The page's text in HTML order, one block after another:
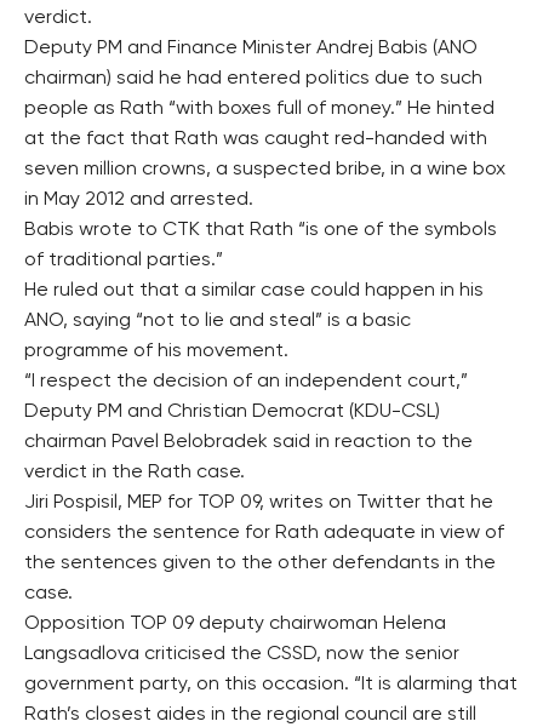
verdict.
Deputy PM and Finance Minister Andrej Babis (ANO
chairman) said he had entered politics due to such
people as Rath “with boxes full of money.” He hinted
at the fact that Rath was caught red-handed with
seven million crowns, a suspected bribe, in a wine box
in May 2012 and arrested.
Babis wrote to CTK that Rath “is one of the symbols
of traditional parties.”
He ruled out that a similar case could happen in his
ANO, saying “not to lie and steal” is a basic
programme of his movement.
“I respect the decision of an independent court,”
Deputy PM and Christian Democrat (KDU-CSL)
chairman Pavel Belobradek said in reaction to the
verdict in the Rath case.
Jiri Pospisil, MEP for TOP 09, writes on Twitter that he
considers the sentence for Rath adequate in view of
the sentences given to the other defendants in the
case.
Opposition TOP 09 deputy chairwoman Helena
Langsadlova criticised the CSSD, now the senior
government party, on this occasion. “It is alarming that
Rath’s closest aides in the regional council are still